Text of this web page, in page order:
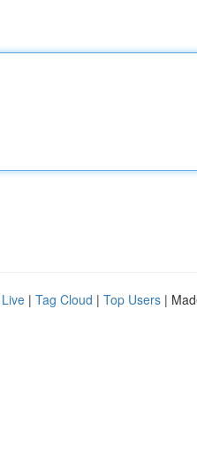
Live | Tag Cloud | Top Users |